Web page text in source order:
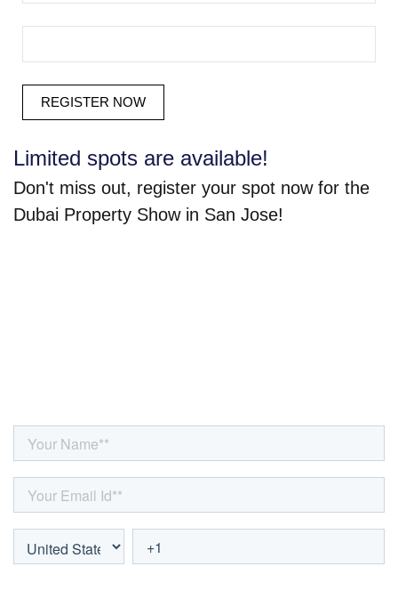
Limited spots are available!
Don't miss out, register your spot now for the
Dubai Property Show in San Jose!